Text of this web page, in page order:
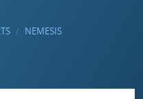
NEMESIS